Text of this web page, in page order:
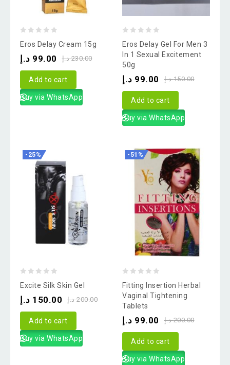
of
Eros Delay Cream 15g
230.00 د.إ 99.00 د.إ
Add to cart
Buy via WhatsApp
out
of
5
Eros Delay Gel For Men 3
In 1 Sexual Excitement
50g
150.00 د.إ 99.00 د.إ
Add to cart
Buy via WhatsApp
-25%
of
Excite Silk Skin Gel
200.00 د.إ 150.00 د.إ
Add to cart
Buy via WhatsApp
-51%
out
of
5
Fitting Insertion Herbal
Vaginal Tightening
Tablets
200.00 د.إ 99.00 د.إ
Add to cart
Buy via WhatsApp